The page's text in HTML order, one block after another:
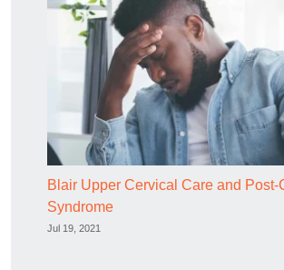
Blair Upper Cervical Care and Post-
Syndrome
Jul 19, 2021